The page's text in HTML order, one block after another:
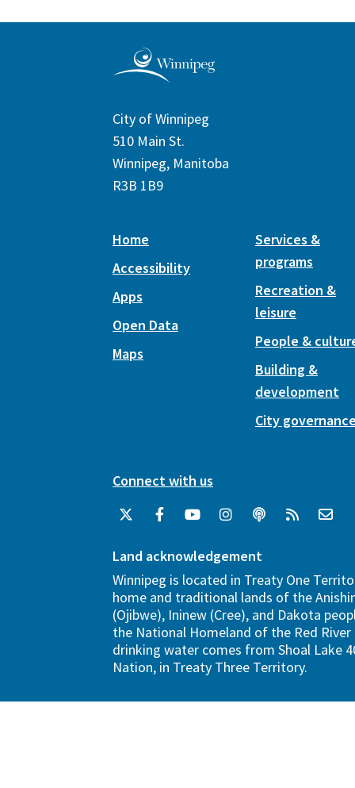
City of Winnipeg
510 Main St.
Winnipeg, Manitoba
R3B 1B9
Home
Accessibility
Apps
Open Data
Maps
Services &
programs
Recreation &
leisure
People &
Building &
development
City
Connect with us
Land acknowledgement
Winnipeg is located in Treaty One
home and traditional lands of the
(Ojibwe), Ininew (Cree), and Dakota
the National Homeland of the Red River
drinking water comes from Shoal Lake
Nation, in Treaty Three Territory.